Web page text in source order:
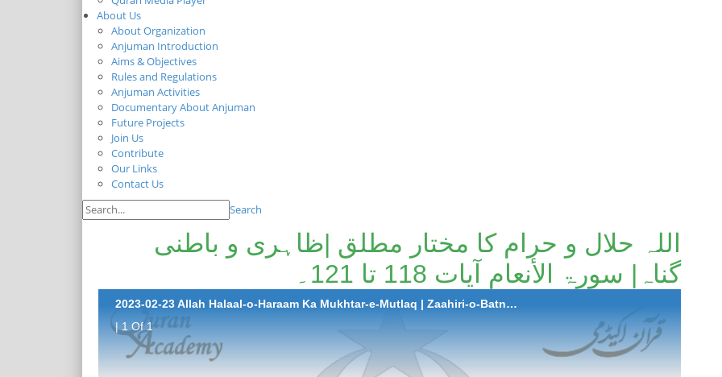
About Us
About Organization
Anjuman Introduction
Aims & Objectives
Rules and Regulations
Anjuman Activities
Documentary About Anjuman
Future Projects
Join Us
Contribute
Our Links
Contact Us
Search
اللہ حلال و حرام کا مختار مطلق |ظاہری و باطنی
گناہ| سورۃ الأنعام آیات 118 تا 121۔
2023-02-23 Allah Halaal-o-Haraam Ka Mukhtar-e-Mutlaq | Zaahiri-o-Batni Gunnah | Surah Al-Anaam Ayaat 118 to 121
| 1 Of 1